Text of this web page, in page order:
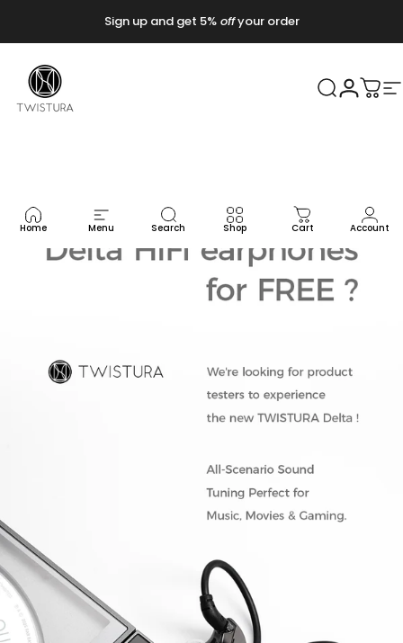
Sign up and get 5%offyour order
Twistura 検索ログイ
カー
Home Menu Search Shop Cart Account